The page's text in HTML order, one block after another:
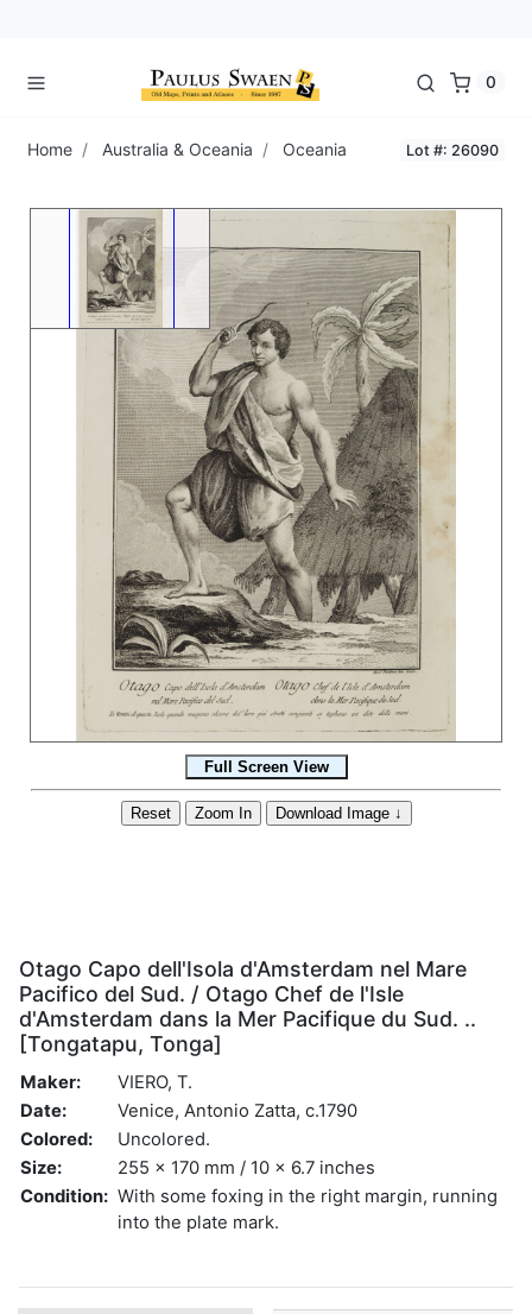
0
Home Australia & Oceania Oceania Lot #: 26090
Otago Capo dell'Isola d'Amsterdam nel Mare
Pacifico del Sud. / Otago Chef de l'Isle
d'Amsterdam dans la Mer Pacifique du Sud. ..
[Tongatapu, Tonga]
Maker:
VIERO, T.
Date:
Venice, Antonio Zatta, c.1790
Colored:
Uncolored.
Size:
255 x 170 mm / 10 x 6.7 inches
Condition: With some foxing in the right margin, running
into the plate mark.